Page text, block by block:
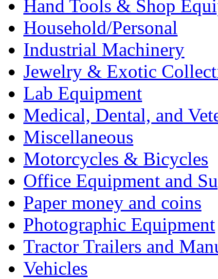
Hand Tools & Shop
Household/Personal
Industrial Machinery
Jewelry & Exotic
Lab Equipment
Medical, Dental, and
Miscellaneous
Motorcycles & Bicycles
Office Equipment and
Paper money and coins
Photographic Equipment
Tractor Trailers and
Vehicles